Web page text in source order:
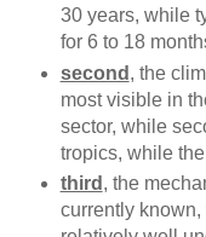
30 years, while
for 6 to 18
second , the
most visible in
sector, while
tropics, while
third , the
currently